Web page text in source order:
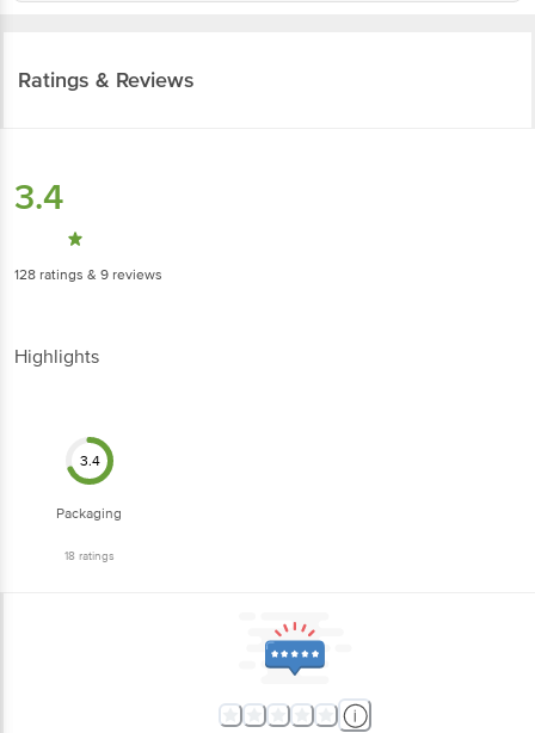
Ratings & Reviews
3.4
128 ratings & 9 reviews
Highlights
3.4
Packaging
18ratings